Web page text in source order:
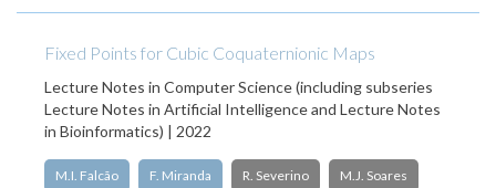
Fixed Points for Cubic Coquaternionic Maps
Lecture Notes in Computer Science (including subseries
Lecture Notes in Artificial Intelligence and Lecture Notes
in Bioinformatics) | 2022
M.I. Falcão F. Miranda R. Severino M.J. Soares